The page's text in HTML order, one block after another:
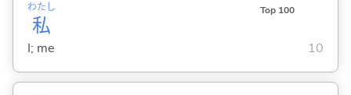
私
わたし Top 100
I; me 10